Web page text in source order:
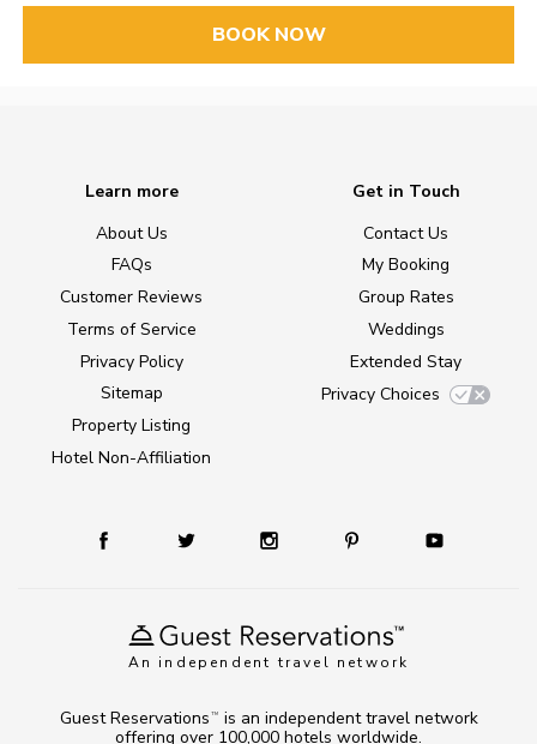
BOOK NOW
An independent travel network
Learn more
About Us
FAQs
Customer Reviews
Terms of Service
Privacy Policy
Sitemap
Property Listing
Hotel Non-Affiliation
Get in Touch
Contact Us
My Booking
Group Rates
Weddings
Extended Stay
Privacy Choices
Guest Reservations TM
is an independent travel network
offering over 100,000 hotels worldwide.